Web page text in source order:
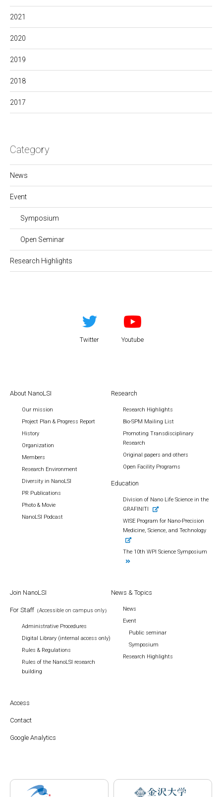
2021
2020
2019
2018
2017
Category
News
Event
Symposium
Open Seminar
Research Highlights
Twitter Youtube
About NanoLSI
Our mission
Project Plan & Progress Report
History
Organization
Members
Research Environment
Diversity in NanoLSI
PR Publications
Photo & Movie
NanoLSI Podcast
Research
Research Highlights
Bio-SPM Mailing List
Promoting Transdisciplinary
Research
Original papers and others
Open Facility Programs
Education
Division of Nano Life Science in the
GRAFINITI
WISE Program for Nano-Precision
Medicine, Science, and Technology
The 10th WPI Science Symposium
Join NanoLSI
For Staff （Accessible on campus only）
Administrative Procedures
Digital Library (internal access only)
Rules & Regulations
Rules of the NanoLSI research
building
News & Topics
News
Event
Public seminar
Symposium
Research Highlights
Access
Contact
Google Analytics